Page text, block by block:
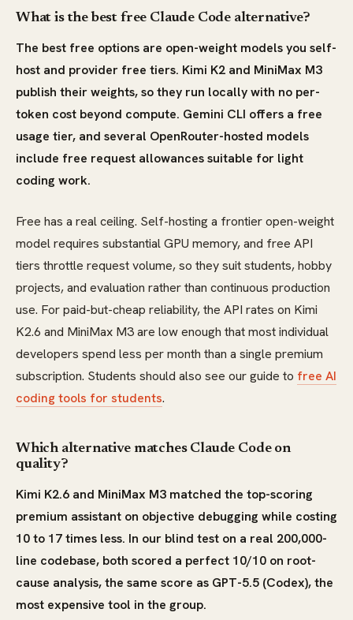
What is the best free Claude Code alternative?
The best free options are open-weight models you self-
host and provider free tiers. Kimi K2 and MiniMax M3
publish their weights, so they run locally with no per-
token cost beyond compute. Gemini CLI offers a free
usage tier, and several OpenRouter-hosted models
include free request allowances suitable for light
coding work.
Free has a real ceiling. Self-hosting a frontier open-weight
model requires substantial GPU memory, and free API
tiers throttle request volume, so they suit students, hobby
projects, and evaluation rather than continuous production
use. For paid-but-cheap reliability, the API rates on Kimi
K2.6 and MiniMax M3 are low enough that most individual
developers spend less per month than a single premium
subscription. Students should also see our guide to free AI
coding tools for students.
Which alternative matches Claude Code on
quality?
Kimi K2.6 and MiniMax M3 matched the top-scoring
premium assistant on objective debugging while costing
10 to 17 times less. In our blind test on a real 200,000-
line codebase, both scored a perfect 10/10 on root-
cause analysis, the same score as GPT-5.5 (Codex), the
most expensive tool in the group.